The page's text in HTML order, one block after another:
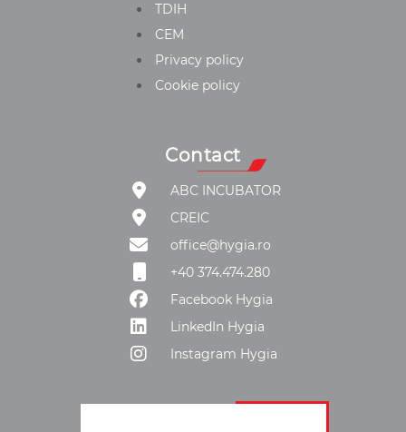
TDIH
CEM
Privacy policy
Cookie policy
Contact
ABC INCUBATOR
CREIC
office@hygia.ro
+40 374.474.280
Facebook Hygia
LinkedIn Hygia
Instagram Hygia